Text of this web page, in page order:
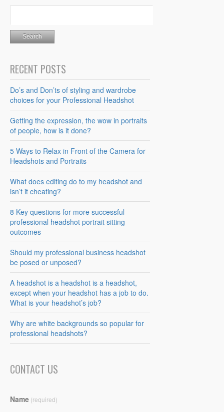
RECENT POSTS
Do’s and Don’ts of styling and wardrobe
choices for your Professional Headshot
Getting the expression, the wow in portraits
of people, how is it done?
5 Ways to Relax in Front of the Camera for
Headshots and Portraits
What does editing do to my headshot and
isn’t it cheating?
8 Key questions for more successful
professional headshot portrait sitting
outcomes
Should my professional business headshot
be posed or unposed?
A headshot is a headshot is a headshot,
except when your headshot has a job to do.
What is your headshot’s job?
Why are white backgrounds so popular for
professional headshots?
CONTACT US
Name (required)